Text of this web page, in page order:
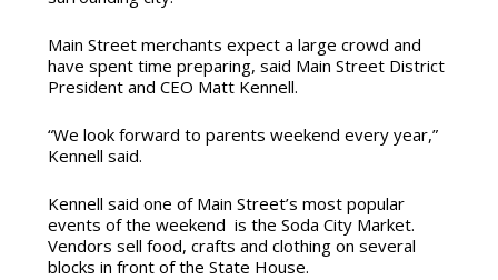
Main Street merchants expect a large crowd and
have spent time preparing, said Main Street District
President and CEO Matt Kennell.
“We look forward to parents weekend every year,”
Kennell said.
Kennell said one of Main Street’s most popular
events of the weekend is the Soda City Market.
Vendors sell food, crafts and clothing on several
blocks in front of the State House.